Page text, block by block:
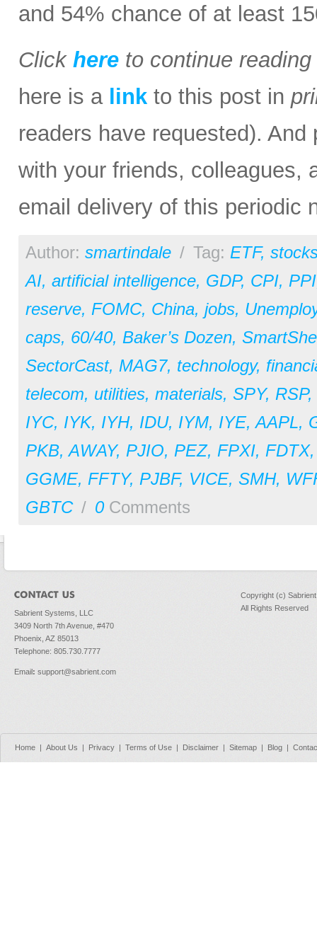
and 54% chance of at least
Click here to continue
here is a link to this post in
readers have requested).
with your friends, colleagues,
email delivery of this periodic
Author: smartindale / Tag: ETF,
AI, artificial intelligence, GDP, CPI, PPI
reserve, FOMC, China, jobs,
caps, 60/40, Baker’s Dozen,
SectorCast, MAG7, technology,
telecom, utilities, materials, SPY, RSP,
IYC, IYK, IYH, IDU, IYM, IYE,AAPL,
PKB,AWAY, PJIO, PEZ, FPXI, FDTX
GGME, FFTY, PJBF, VICE, SMH,
GBTC / 0Comments
Sabrient Systems, LLC
3409 North 7th Avenue, #470
Phoenix, AZ 85013
Telephone: 805.730.7777
Email: support@sabrient.com
Copyright (c)
All Rights Reserved
Home | About Us | Privacy | Terms of Use | Disclaimer | Sitemap | Blog |